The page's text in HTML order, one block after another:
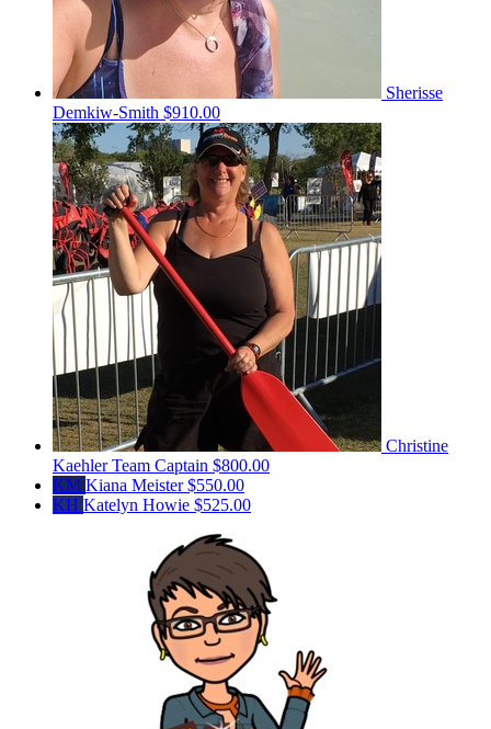
Sherisse
Demkiw-Smith $910.00
Christine
KaehlerTeam Captain $800.00
KM Kiana Meister$550.00
KH Katelyn Howie $525.00